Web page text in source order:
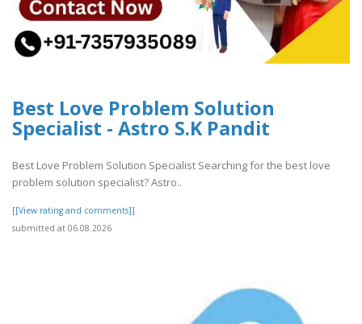
Best Love Problem Solution
Specialist - Astro S.K Pandit
Best Love Problem Solution Specialist Searching for the best love
problem solution specialist? Astro..
[[View rating and comments]]
submitted at 06.08.2026